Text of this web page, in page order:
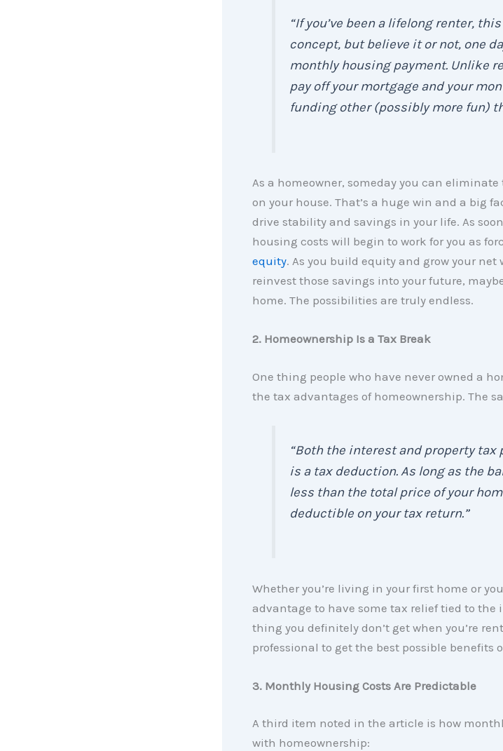
“If you’ve been a lifelong renter,
concept, but believe it or not, one
monthly housing payment. Unlike
pay off your mortgage and your
funding other (possibly more fun)
As a homeowner, someday you can
on your house. That’s a huge win and a big
drive stability and savings in your life. As
housing costs will begin to work for you as
equity. As you build equity and grow your
reinvest those savings into your future,
home. The possibilities are truly endless.
2. Homeownership Is a Tax Break
One thing people who have never owned a
the tax advantages of homeownership. The
“Both the interest and property tax
is a tax deduction. As long as the
less than the total price of your
deductible on your tax return.”
Whether you’re living in your first home or
advantage to have some tax relief tied to the
thing you definitely don’t get when you’re
professional to get the best possible benefits
3. Monthly Housing Costs Are Predictable
A third item noted in the article is how
with homeownership: